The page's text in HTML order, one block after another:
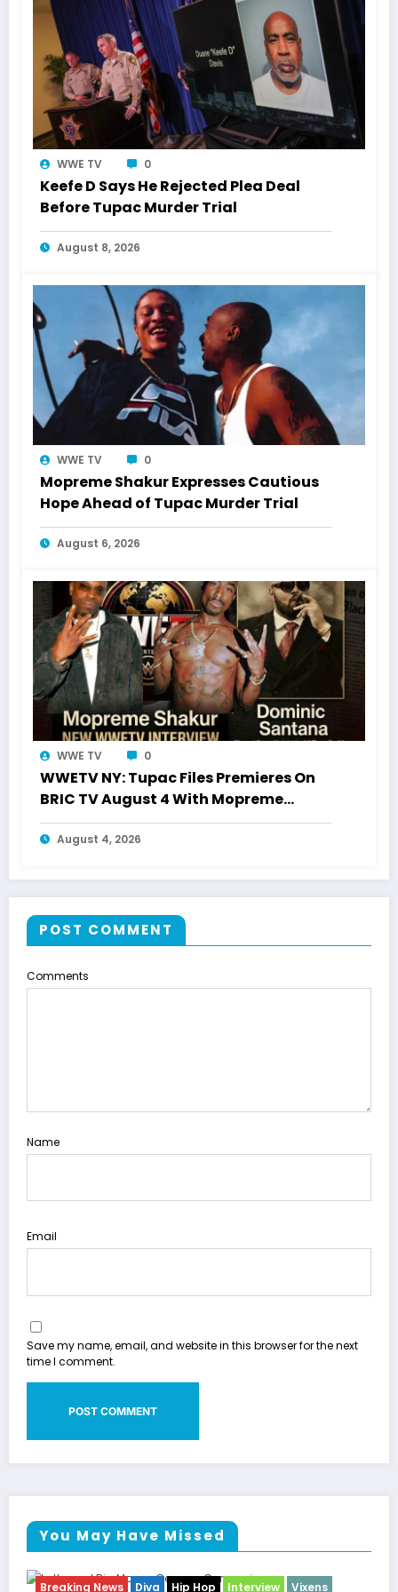
WWE TV 0
Keefe D Says He Rejected Plea Deal
Before Tupac Murder Trial
August 8, 2026
WWE TV 0
Mopreme Shakur Expresses Cautious
Hope Ahead of Tupac Murder Trial
August 6, 2026
WWE TV 0
WWETV NY: Tupac Files Premieres On
BRIC TV August 4 With Mopreme
Shakur
August 4, 2026
POST COMMENT
Comments
Name
Email
Save my name, email, and website in this browser for the next
time I comment.
You May Have Missed
Breaking News Celebrity Legacy
Celebrity News